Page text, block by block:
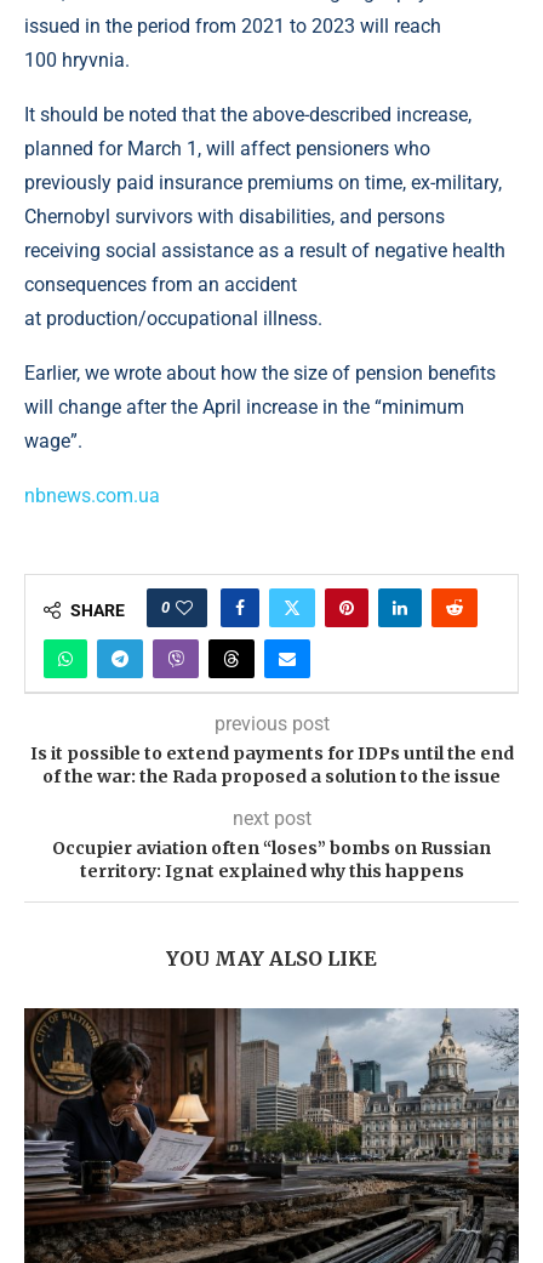
issued in the period from 2021 to 2023 will reach
100 hryvnia.
It should be noted that the above-described increase,
planned for March 1, will affect pensioners who
previously paid insurance premiums on time, ex-military,
Chernobyl survivors with disabilities, and persons
receiving social assistance as a result of negative health
consequences from an accident
at production/occupational illness.
Earlier, we wrote about how the size of pension benefits
will change after the April increase in the “minimum
wage”.
nbnews.com.ua
SHARE 0
previous post
Is it possible to extend payments for IDPs until the end
of the war: the Rada proposed a solution to the issue
next post
Occupier aviation often “loses” bombs on Russian
territory: Ignat explained why this happens
YOU MAY ALSO LIKE